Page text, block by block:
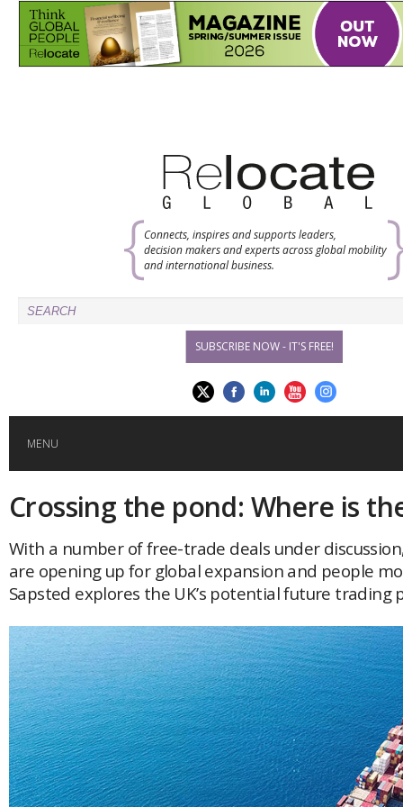
Connects, inspires and supports leaders,
decision makers and experts across global mobility
and international business.
SUBSCRIBE NOW - IT'S FREE!
MENU
HOME
GLOBAL MOBILITY
GLOBAL LEADERSHIP
GLOBAL EDUCATION
COUNTRIES
POPULAR
Global (home)
AFRICA
AMERICAS
ASIA
Japan
EVENTS
Crossing the pond: Where is
With a number of free-trade deals under
are opening up for global expansion and people
Sapsted explores the UK’s potential future trading